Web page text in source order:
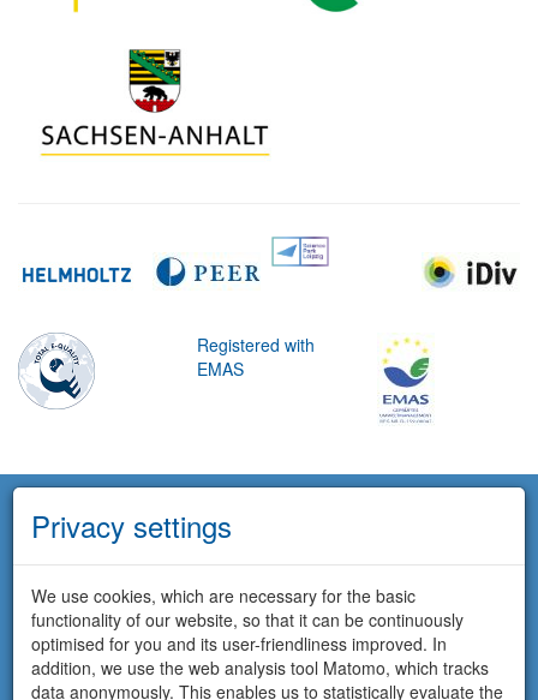
Registered with
EMAS
Privacy settings
We use cookies, which are necessary for the basic
functionality of our website, so that it can be continuously
optimised for you and its user-friendliness improved. In
addition, we use the web analysis tool Matomo, which tracks
data anonymously. This enables us to statistically evaluate the